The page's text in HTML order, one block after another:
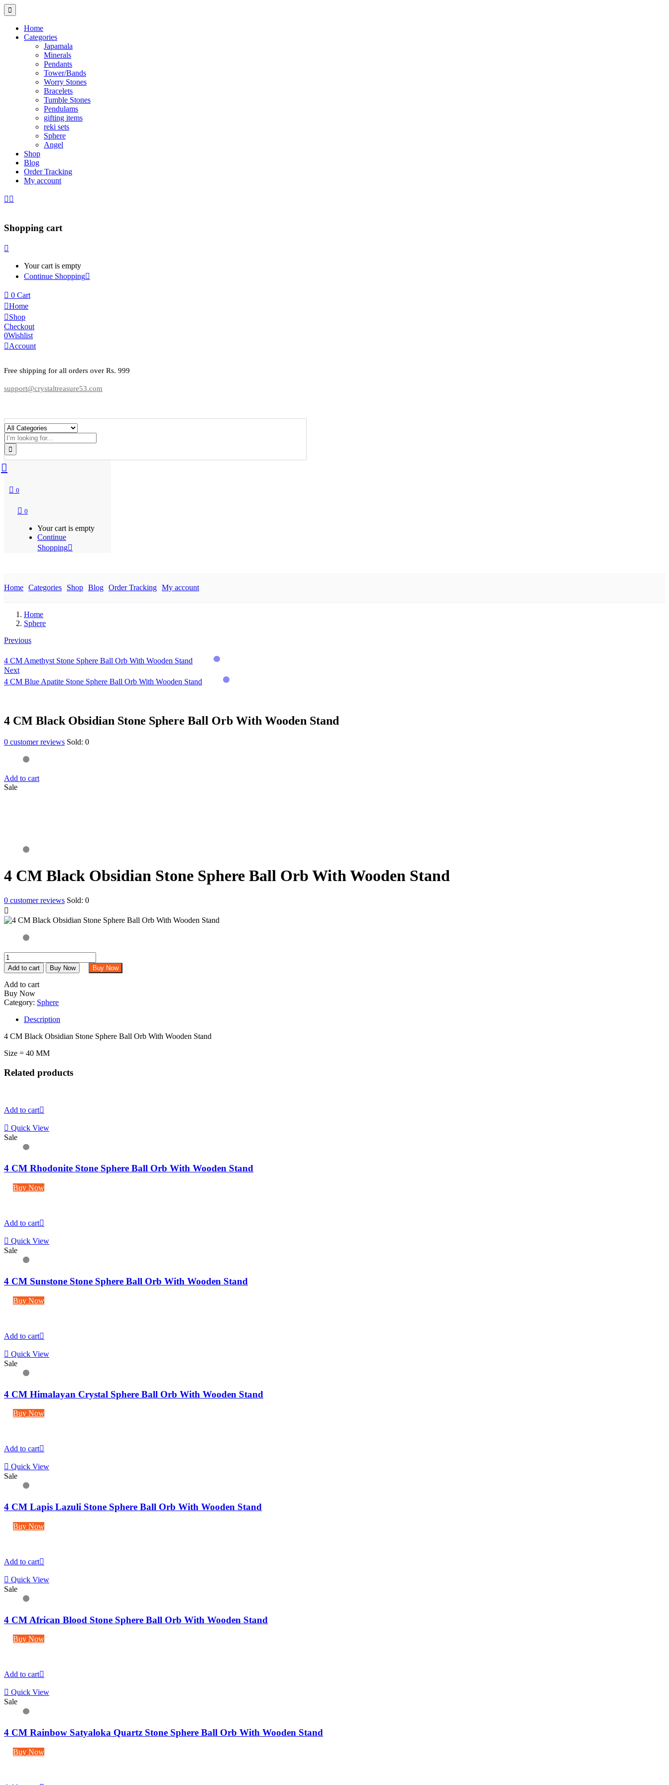
Home
Categories
Japamala
Minerals
Pendants
Tower/Bands
Worry Stones
Bracelets
Tumble Stones
Pendulams
gifting items
reki sets
Sphere
Angel
Shop
Blog
Order Tracking
My account
Shopping cart
Your cart is empty
Continue Shopping
0 Cart
Home
Shop
Checkout
0Wishlist
Account
Free shipping for all orders over Rs. 999
support@crystaltreasure53.com
0
0
Your cart is empty
Continue
Shopping
Home Categories Shop Blog Order Tracking My account
Home
Sphere
Previous
4 CM Amethyst Stone Sphere Ball Orb With Wooden Stand
Next
4 CM Blue Apatite Stone Sphere Ball Orb With Wooden Stand
4 CM Black Obsidian Stone Sphere Ball Orb With Wooden Stand
0 customer reviews Sold: 0
Add to cart
Sale
4 CM Black Obsidian Stone Sphere Ball Orb With Wooden Stand
0 customer reviews Sold: 0
4
CM
Black
Obsidian
Stone
Sphere
Wooden
quantity
Add to cart Buy Now Buy Now
Add to cart
Buy Now
Category: Sphere
Description
4 CM Black Obsidian Stone Sphere Ball Orb With Wooden Stand
Size = 40 MM
Related products
Add to cart
Quick View
Sale
4 CM Rhodonite Stone Sphere Ball Orb With Wooden Stand
Buy Now
Add to cart
Quick View
Sale
4 CM Sunstone Stone Sphere Ball Orb With Wooden Stand
Buy Now
Add to cart
Quick View
Sale
4 CM Himalayan Crystal Sphere Ball Orb With Wooden Stand
Buy Now
Add to cart
Quick View
Sale
4 CM Lapis Lazuli Stone Sphere Ball Orb With Wooden Stand
Buy Now
Add to cart
Quick View
Sale
4 CM African Blood Stone Sphere Ball Orb With Wooden Stand
Buy Now
Add to cart
Quick View
Sale
4 CM Rainbow Satyaloka Quartz Stone Sphere Ball Orb With Wooden Stand
Buy Now